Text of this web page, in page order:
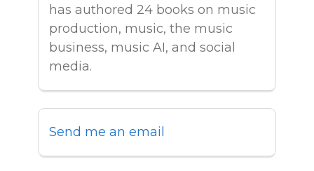
has authored 24 books on music
production, music, the music
business, music AI, and social
media.
Send me an email